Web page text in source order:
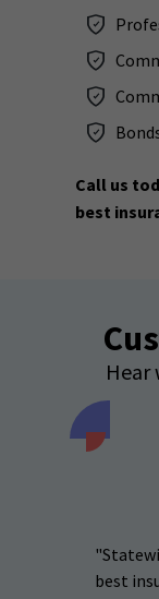
Call us
best
Hear
best